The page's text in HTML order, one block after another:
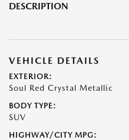
DESCRIPTION
VEHICLE DETAILS
EXTERIOR:
Soul Red Crystal Metallic
BODY TYPE:
SUV
HIGHWAY/CITY MPG: